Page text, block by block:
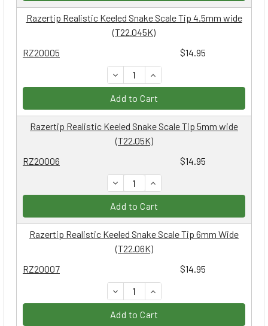
RZ20005 $14.95
Razertip Realistic Keeled Snake Scale Tip 4.5mm wide
(T22.045K)
DECREASE QUANTITY:
INCREASE QUANTITY:
Add to Cart
RZ20006 $14.95
Razertip Realistic Keeled Snake Scale Tip 5mm wide
(T22.05K)
DECREASE QUANTITY:
INCREASE QUANTITY:
Add to Cart
RZ20007 $14.95
Razertip Realistic Keeled Snake Scale Tip 6mm Wide
(T22.06K)
DECREASE QUANTITY:
INCREASE QUANTITY:
Add to Cart